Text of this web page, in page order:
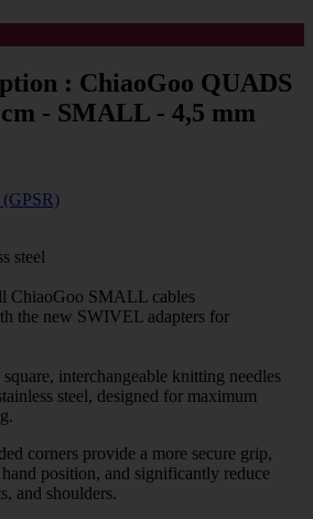
: ChiaoGoo QUADS
- SMALL - 4,5 mm
steel
ChiaoGoo SMALL cables
the new SWIVEL adapters for
interchangeable knitting needles
steel, designed for maximum
corners provide a more secure grip,
position, and significantly reduce
and shoulders.